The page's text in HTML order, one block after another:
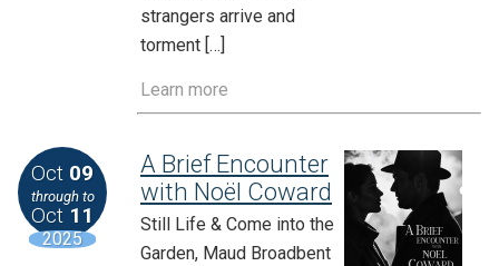
strangers arrive and
torment […]
Learn more
Oct 09
through to
Oct 11
2025
A Brief Encounter
with Noël Coward
Still Life & Come into the
Garden, Maud Broadbent